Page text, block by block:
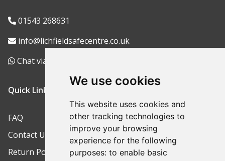
We use cookies
This website uses cookies and
other tracking technologies to
improve your browsing
experience for the following
purposes: to enable basic
01543 268631
info@lichfieldsafecentre.co.uk
Chat via WhatsApp
Quick Links
FAQ
Contact Us
Return Policy